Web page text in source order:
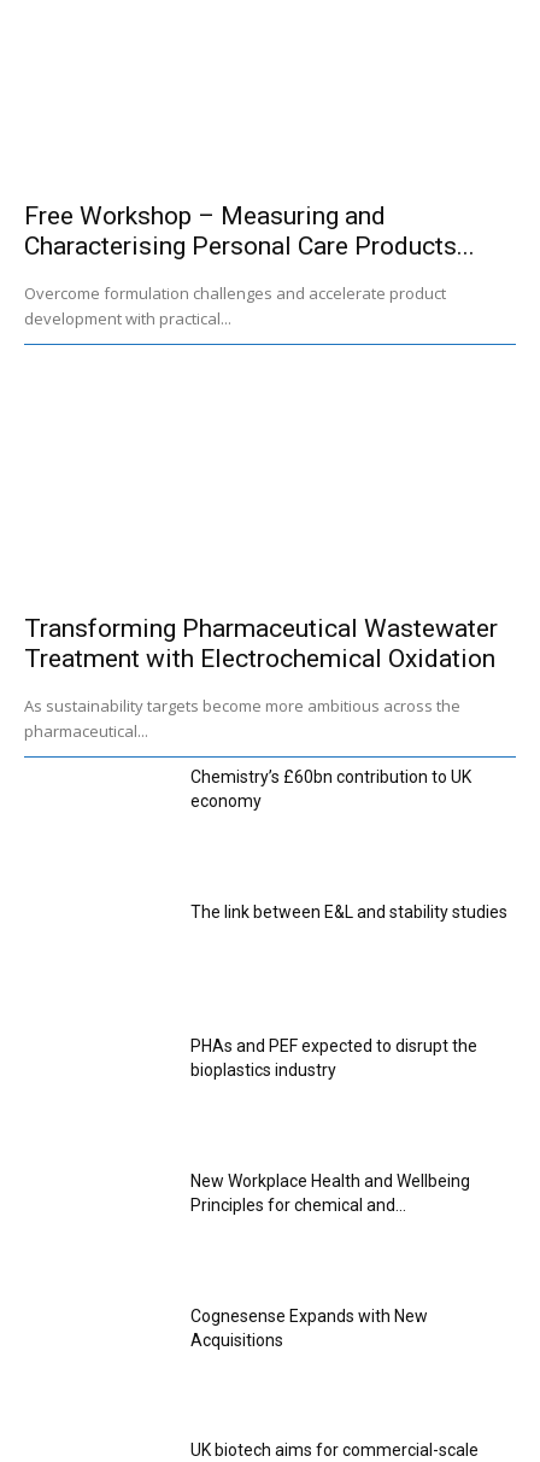
Free Workshop – Measuring and
Characterising Personal Care Products...
Overcome formulation challenges and accelerate product
development with practical...
Transforming Pharmaceutical Wastewater
Treatment with Electrochemical Oxidation
As sustainability targets become more ambitious across the
pharmaceutical...
Chemistry’s £60bn contribution to UK
economy
The link between E&L and stability studies
PHAs and PEF expected to disrupt the
bioplastics industry
New Workplace Health and Wellbeing
Principles for chemical and...
Cognesense Expands with New
Acquisitions
UK biotech aims for commercial-scale